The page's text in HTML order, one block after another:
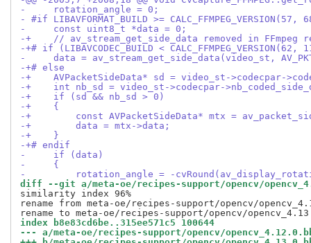
-     rotation_angle = 0;
- #if LIBAVFORMAT_BUILD >= CALC_FFMPEG_VERSION(57,
-     const uint8_t *data = 0;
-+    // av_stream_get_side_data removed in FFmpeg
-+# if (LIBAVCODEC_BUILD <
-     data = av_stream_get_side_data(video_st,
-+# else
-+    AVPacketSideData* sd = video_st->codecpar-
-+    int nb_sd = video_st->codecpar-
-+    if (sd && nb_sd > 0)
-+    {
-+        const AVPacketSideData* mtx =
-+        data = mtx->data;
-+    }
-+# endif
-     if (data)
-     {
-         rotation_angle = -
diff --git a/meta-oe/recipes-support/opencv/
similarity index 96%
rename from meta-oe/recipes-support/opencv/
index b8e83cd6be..315ee571c5 100644
--- a/meta-oe/recipes-support/opencv/